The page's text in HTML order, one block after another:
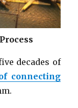
decades of
connecting